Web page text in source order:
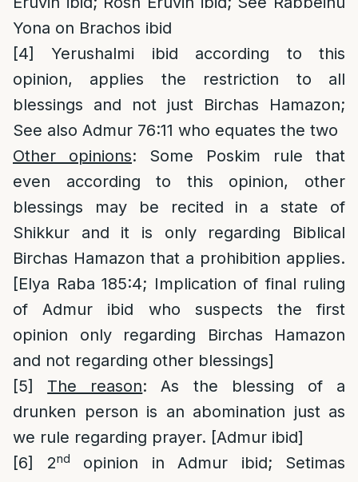
Yona on Brachos ibid
[4]
Yerushalmi ibid according to this
opinion, applies the restriction to all
blessings and not just Birchas Hamazon;
See also Admur 76:11 who equates the two
Other opinions: Some Poskim rule that
even according to this opinion, other
blessings may be recited in a state of
Shikkur and it is only regarding Biblical
Birchas Hamazon that a prohibition applies.
[Elya Raba 185:4; Implication of final ruling
of Admur ibid who suspects the first
opinion only regarding Birchas Hamazon
and not regarding other blessings]
[5]
The reason: As the blessing of a
drunken person is an abomination just as
we rule regarding prayer. [Admur ibid]
[6]
2nd
opinion in Admur ibid; Setimas